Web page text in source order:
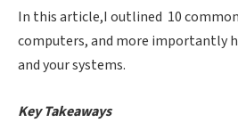
In this article,I outlined 10
computers, and more importantly
and your systems.
Key Takeaways